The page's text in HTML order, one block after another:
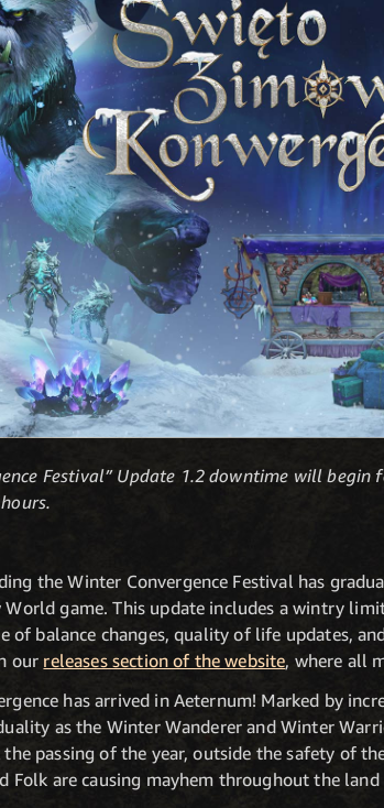
Festival” Update 1.2 downtime will begin
the Winter Convergence Festival has
game. This update includes a wintry
of balance changes, quality of life updates,
our releases section of the website, where all
has arrived in Aeternum! Marked by
as the Winter Wanderer and Winter
passing of the year, outside the safety of
Folk are causing mayhem throughout the